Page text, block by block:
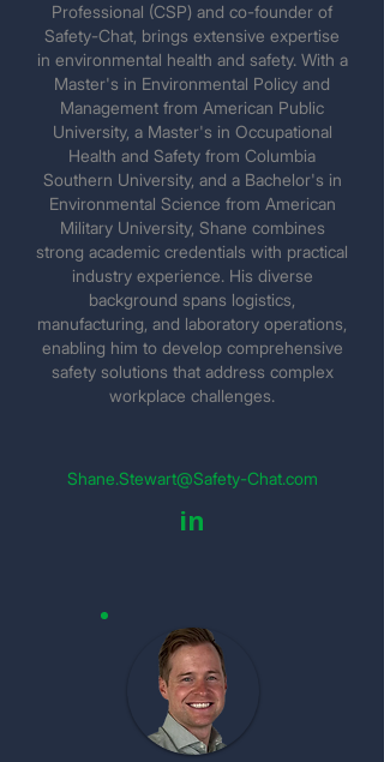
Professional (CSP) and co-founder of
Safety-Chat, brings extensive expertise
in environmental health and safety. With a
Master's in Environmental Policy and
Management from American Public
University, a Master's in Occupational
Health and Safety from Columbia
Southern University, and a Bachelor's in
Environmental Science from American
Military University, Shane combines
strong academic credentials with practical
industry experience. His diverse
background spans logistics,
manufacturing, and laboratory operations,
enabling him to develop comprehensive
safety solutions that address complex
workplace challenges.
Shane.Stewart@Safety-Chat.com
in